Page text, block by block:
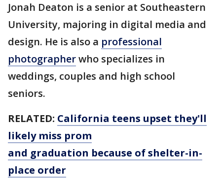
Jonah Deaton is a senior at Southeastern
University, majoring in digital media and
design. He is also a professional
photographerwho specializes in
weddings, couples and high school
seniors.
RELATED: California teens upset they'll
likely miss prom
and graduation because of shelter-in-
place order